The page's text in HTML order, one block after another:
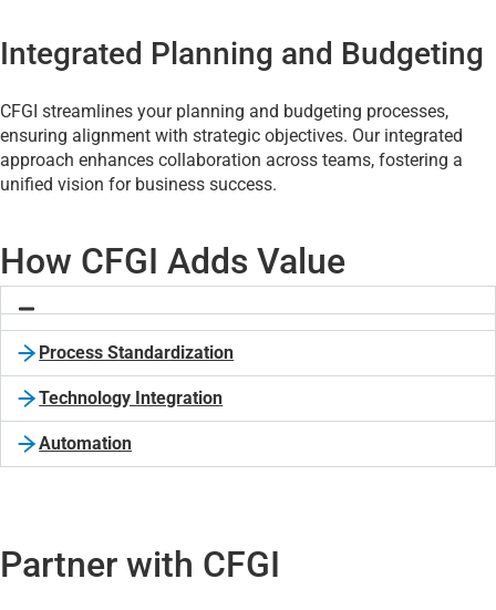
Integrated Planning and Budgeting
CFGI streamlines your planning and budgeting processes,
ensuring alignment with strategic objectives. Our integrated
approach enhances collaboration across teams, fostering a
unified vision for business success.
How CFGI Adds Value
Process Standardization
Technology Integration
Automation
Partner with CFGI